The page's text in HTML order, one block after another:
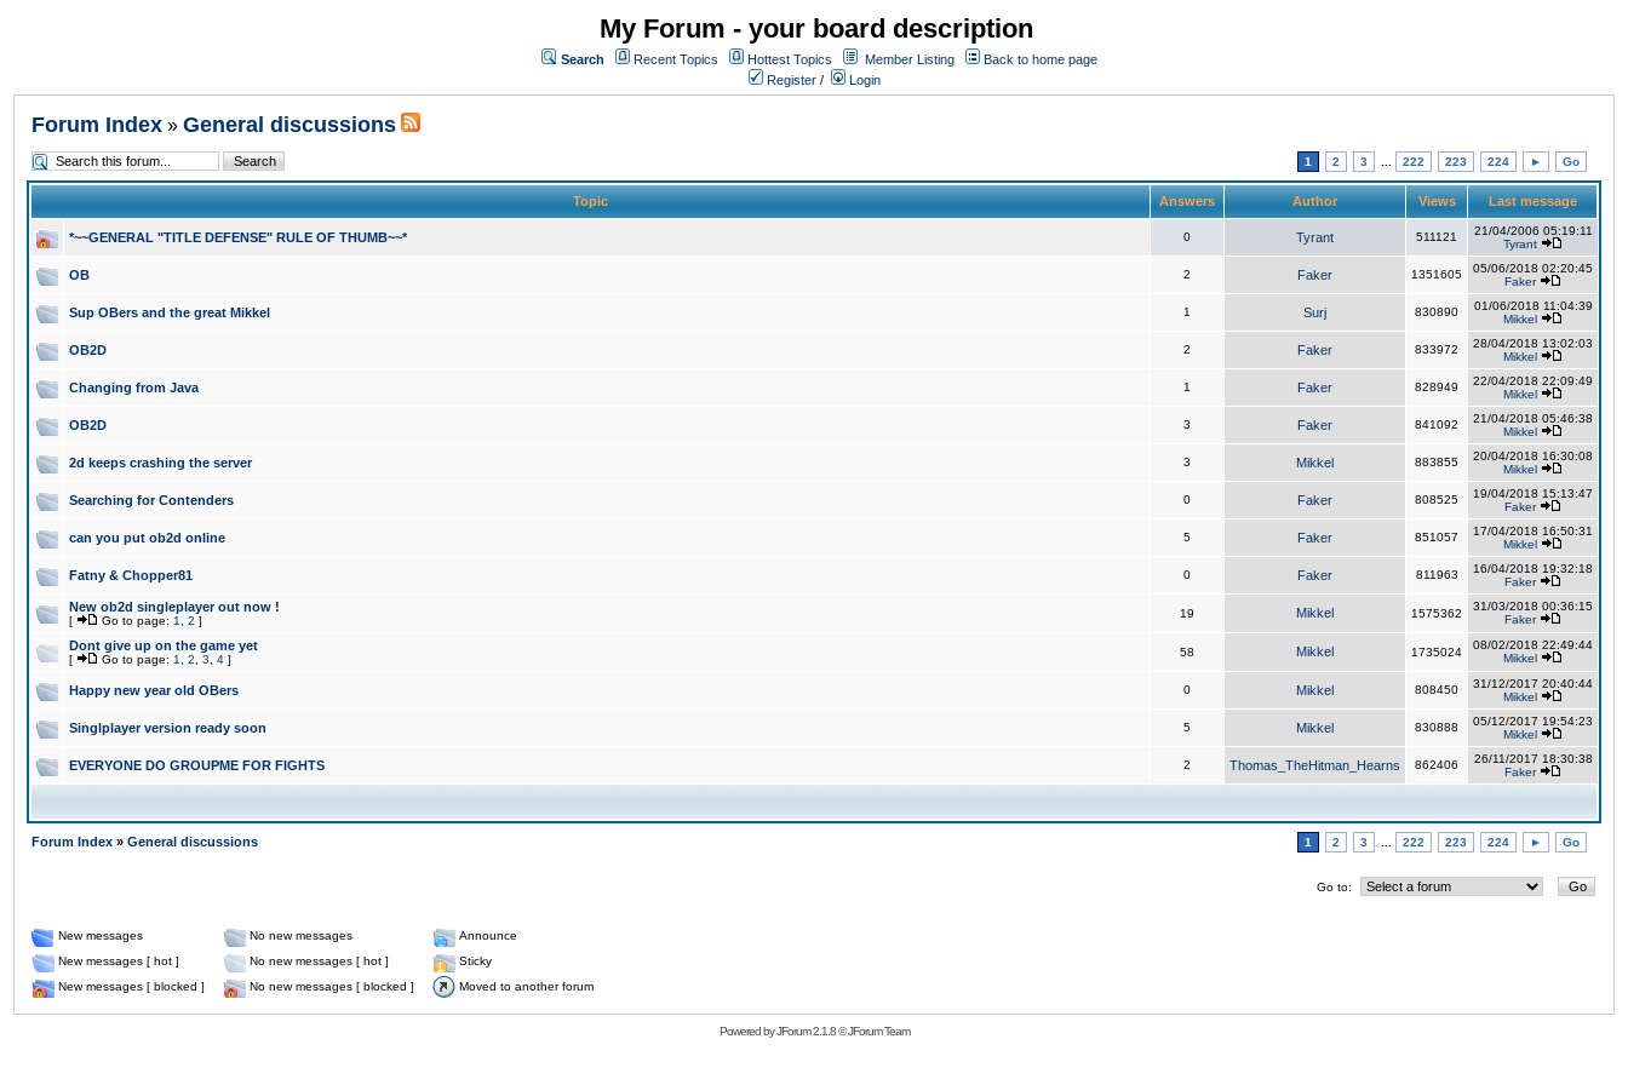
My Forum - your board description
Search Recent Topics Hottest Topics Member Listing
Back to home page
Register / Login
Forum Index » General discussions
1 2 3 222 223 224 ► Go
Topic Answers Author Views Last message
*~~GENERAL "TITLE DEFENSE" RULE OF THUMB~~* 0 Tyrant 511121
21/04/2006 05:19:11
Tyrant
OB 2 Faker 1351605
05/06/2018 02:20:45
Faker
Sup OBers and the great Mikkel 1 Surj 830890
01/06/2018 11:04:39
Mikkel
OB2D 2 Faker 833972
28/04/2018 13:02:03
Mikkel
Changing from Java 1 Faker 828949
22/04/2018 22:09:49
Mikkel
OB2D 3 Faker 841092
21/04/2018 05:46:38
Mikkel
2d keeps crashing the server 3 Mikkel 883855
20/04/2018 16:30:08
Mikkel
Searching for Contenders 0 Faker 808525
19/04/2018 15:13:47
Faker
can you put ob2d online 5 Faker 851057
17/04/2018 16:50:31
Mikkel
Fatny & Chopper81 0 Faker 811963
16/04/2018 19:32:18
Faker
New ob2d singleplayer out now !
[ Go to page: 1 2 ]
19 Mikkel 1575362
31/03/2018 00:36:15
Faker
Dont give up on the game yet
[ Go to page: 1 2 3 4 ]
58 Mikkel 1735024
08/02/2018 22:49:44
Mikkel
Happy new year old OBers 0 Mikkel 808450
31/12/2017 20:40:44
Mikkel
Singlplayer version ready soon 5 Mikkel 830888
05/12/2017 19:54:23
Mikkel
EVERYONE DO GROUPME FOR FIGHTS 2 Thomas_TheHitman_Hearns 862406
26/11/2017 18:30:38
Faker
Forum Index » General discussions 1 2 3 222 223 224 ► Go
Go to:
New messages No new messages
Announce
New messages [ hot ]
No new messages [ hot ]
Sticky
New messages [ blocked ]
No new messages [ blocked ] Moved to another forum
Powered byJForum 2.1.8©JForum Team